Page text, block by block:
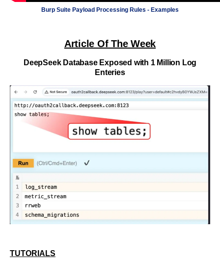
Burp Suite Payload Processing Rules - Examples
Article Of The Week
DeepSeek Database Exposed with 1 Million Log
Enteries
TUTORIALS